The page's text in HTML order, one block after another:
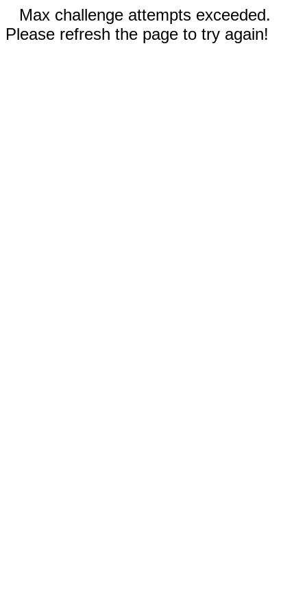
Max challenge attempts exceeded.
Please refresh the page to try again!